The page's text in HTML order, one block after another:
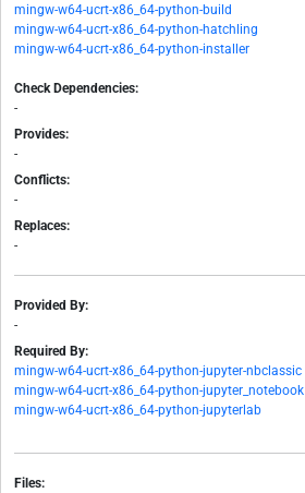
mingw-w64-ucrt-x86_64-python-build
mingw-w64-ucrt-x86_64-python-hatchling
mingw-w64-ucrt-x86_64-python-installer
Check Dependencies:
-
Provides:
-
Conflicts:
-
Replaces:
-
Provided By:
-
Required By:
mingw-w64-ucrt-x86_64-python-jupyter-nbclassic
mingw-w64-ucrt-x86_64-python-jupyter_notebook
mingw-w64-ucrt-x86_64-python-jupyterlab
Files: